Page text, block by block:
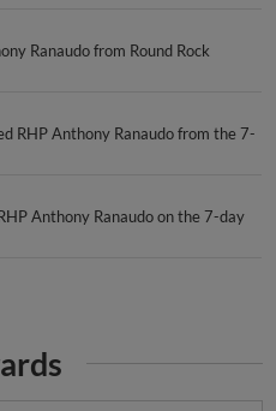
Ranaudo from Round Rock
RHP Anthony Ranaudo from the 7-
Anthony Ranaudo on the 7-day